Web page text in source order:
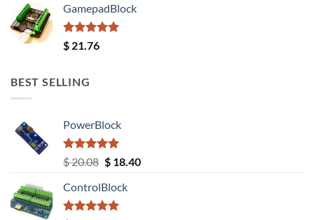
GamepadBlock
Rated5.00
out of 5
$ 21.76
BEST SELLING
PowerBlock
Rated5.00
out of 5
$20.08 Original
was:
$ 20.08.
$18.40Current
ControlBlock